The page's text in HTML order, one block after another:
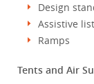
Design
Assistive
Ramps
Tents and Air